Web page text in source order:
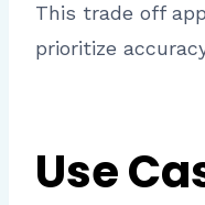
This trade off
prioritize
Use